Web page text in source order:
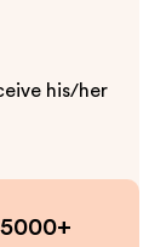
his/her